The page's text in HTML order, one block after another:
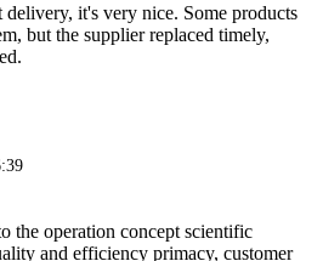
it's very nice. Some products
but the supplier replaced timely,
the operation concept scientific
and efficiency primacy, customer